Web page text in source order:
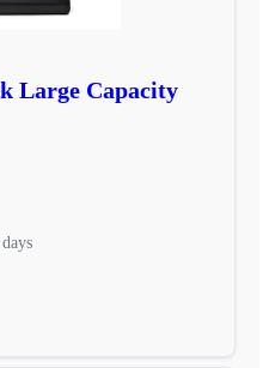
Large Capacity